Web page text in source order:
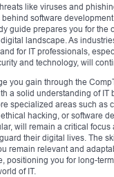
like viruses and
software
guide prepares you for the
landscape. As
for IT professionals,
and technology, will
you gain through the
a solid understanding of IT
specialized areas such as
hacking, or software
will remain a critical focus
their digital lives. The
remain relevant and
positioning you for long-
of IT.